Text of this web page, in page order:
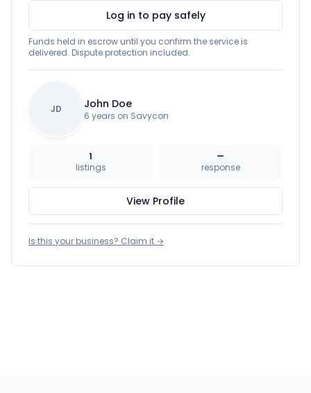
Log in to pay safely
Funds held in escrow until you confirm the service is
delivered. Dispute protection included.
JD John Doe
6 years on Savycon
1
listings
—
response
View Profile
Is this your business? Claim it →